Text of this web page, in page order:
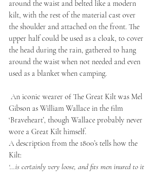
around the waist and belted like a modern
kilt, with the rest of the material cast over
the shoulder and attached on the front. The
upper half could be used as a cloak, to cover
the head during the rain, gathered to hang
around the waist when not needed and even
used as a blanket when camping.
Gibson as William Wallace in the film
‘Braveheart’, though Wallace probably never
wore a Great Kilt himself.
A description from the 1800’s tells how the
Kilt:
‘…is certainly very loose, and fits men inured to it